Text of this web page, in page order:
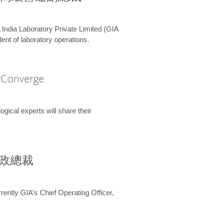
Laboratory Private Limited (GIA
of laboratory operations.
experts will share their
總裁
GIA’s Chief Operating Officer,